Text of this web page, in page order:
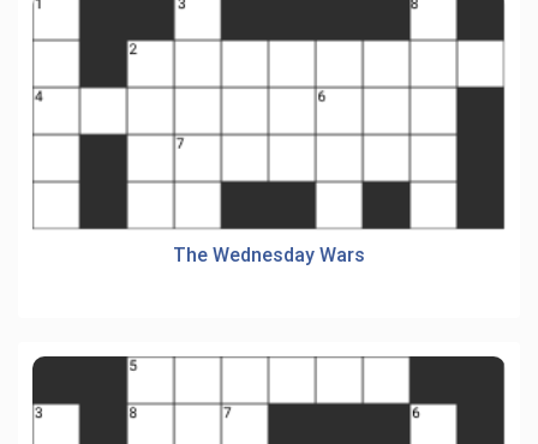
The Wednesday Wars